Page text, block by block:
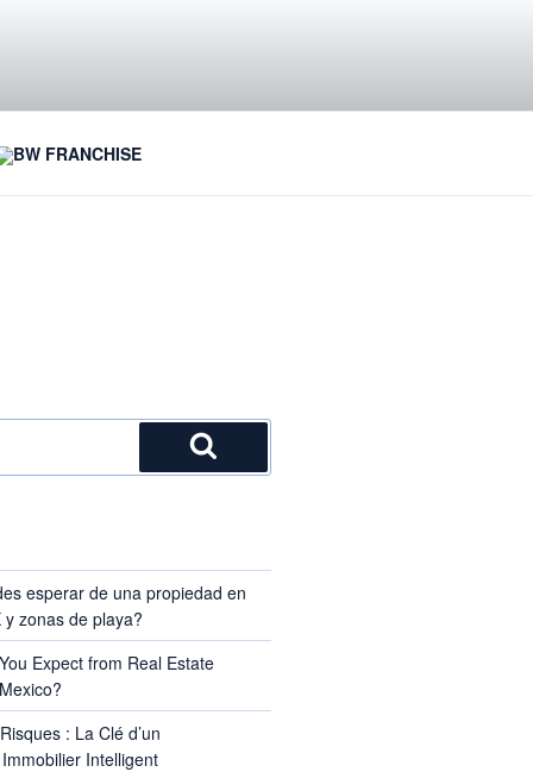
BW FRANCHISE
esperar de una propiedad en
zonas de playa?
Expect from Real Estate
: La Clé d’un
Intelligent